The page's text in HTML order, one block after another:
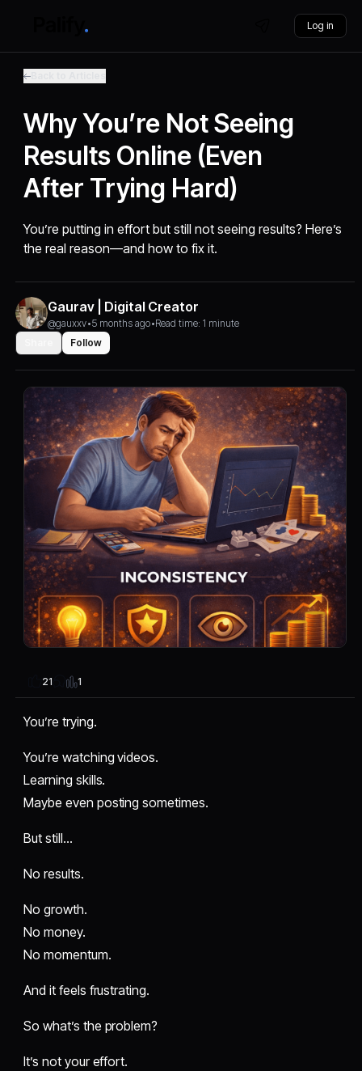
Log in
Why You’re Not Seeing
Results Online (Even
After Trying Hard)
You’re putting in effort but still not seeing results? Here’s
the real reason—and how to fix it.
Gaurav | Digital Creator
@gauxxv•5 months ago•Read time: 1 minute
Follow
21 1
You’re trying.
You’re watching videos.
Learning skills.
Maybe even posting sometimes.
But still…
No results.
No growth.
No money.
No momentum.
And it feels frustrating.
So what’s the problem?
It’s not your effort.